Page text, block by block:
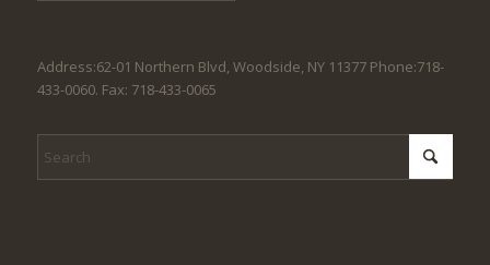
Address:62-01 Northern Blvd, Woodside, NY 11377 Phone:718-
433-0060. Fax: 718-433-0065